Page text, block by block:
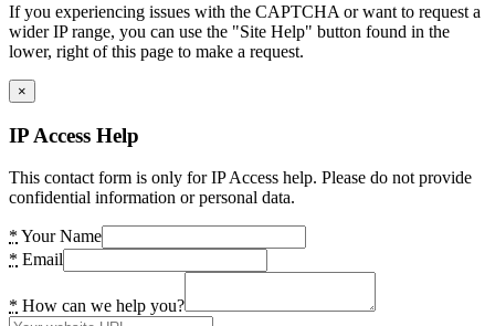
If you experiencing issues with the CAPTCHA or want to request a
wider IP range, you can use the "Site Help" button found in the
lower, right of this page to make a request.
×
IP Access Help
This contact form is only for IP Access help. Please do not provide
confidential information or personal data.
* Your Name
* Email
* How can we help you?